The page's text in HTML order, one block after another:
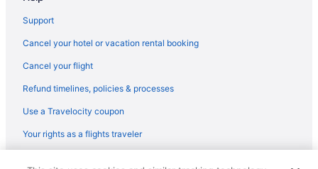
Hotels in Woodbridge
Hotels near Washington DC
Caravanparks in Virginia
Support
Cancel your hotel or vacation rental booking
Cancel your flight
Refund timelines, policies & processes
Use a Travelocity coupon
Your rights as a flights traveler